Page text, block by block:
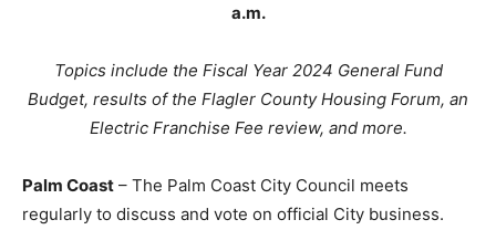
a.m.
Topics include the Fiscal Year 2024 General Fund
Budget, results of the Flagler County Housing Forum, an
Electric Franchise Fee review, and more.
Palm Coast – The Palm Coast City Council meets
regularly to discuss and vote on official City business.